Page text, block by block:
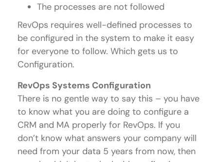
The processes are not followed
RevOps requires well-defined processes to
be configured in the system to make it easy
for everyone to follow. Which gets us to
Configuration.
RevOps Systems Configuration
There is no gentle way to say this – you have
to know what you are doing to configure a
CRM and MA properly for RevOps. If you
don’t know what answers your company will
need from your data 5 years from now, then